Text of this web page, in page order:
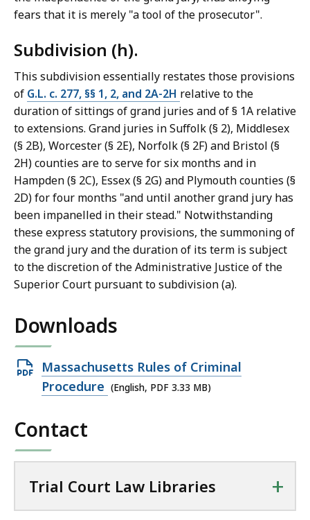
fears that it is merely "a tool of the prosecutor".
Subdivision (h).
This subdivision essentially restates those provisions
of G.L. c. 277, §§ 1, 2, and 2A-2H relative to the
duration of sittings of grand juries and of § 1A relative
to extensions. Grand juries in Suffolk (§ 2), Middlesex
(§ 2B), Worcester (§ 2E), Norfolk (§ 2F) and Bristol (§
2H) counties are to serve for six months and in
Hampden (§ 2C), Essex (§ 2G) and Plymouth counties (§
2D) for four months "and until another grand jury has
been impanelled in their stead." Notwithstanding
these express statutory provisions, the summoning of
the grand jury and the duration of its term is subject
to the discretion of the Administrative Justice of the
Superior Court pursuant to subdivision (a).
Downloads
Open
PDF
3.33
Massachusetts Rules of Criminal
Procedure (English, PDF 3.33 MB)
Contact
Trial Court Law Libraries +